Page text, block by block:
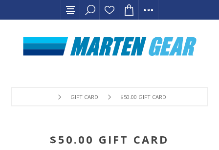
GIFT CARD $50.00 GIFT CARD
$50.00 GIFT CARD